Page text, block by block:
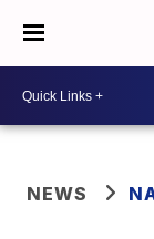
NEWS